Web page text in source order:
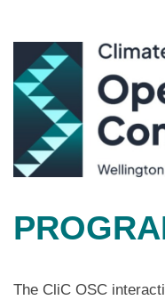
The CliC OSC